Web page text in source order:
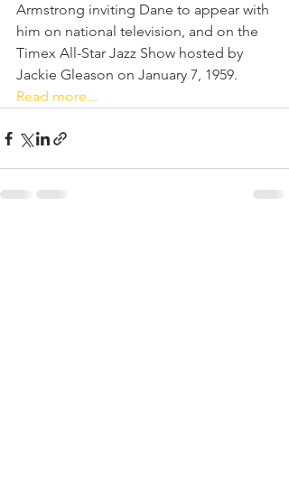
Armstrong inviting Dane to appear with
him on national television, and on the
Timex All-Star Jazz Show hosted by
Jackie Gleason on January 7, 1959.
Read more...